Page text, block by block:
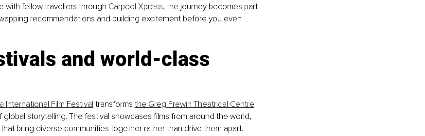
with fellow travellers through Carpool Xpress, the journey becomes part
recommendations and building excitement before you even
and world-class
International Film Festival transforms the Greg Frewin Theatrical Centre
storytelling. The festival showcases films from around the world,
bring diverse communities together rather than drive them apart.